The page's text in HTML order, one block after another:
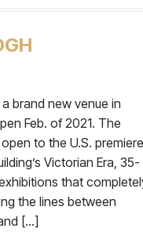
brand new venue in
Feb. of 2021. The
to the U.S. premiere
Victorian Era, 35-
that
the lines between
[…]